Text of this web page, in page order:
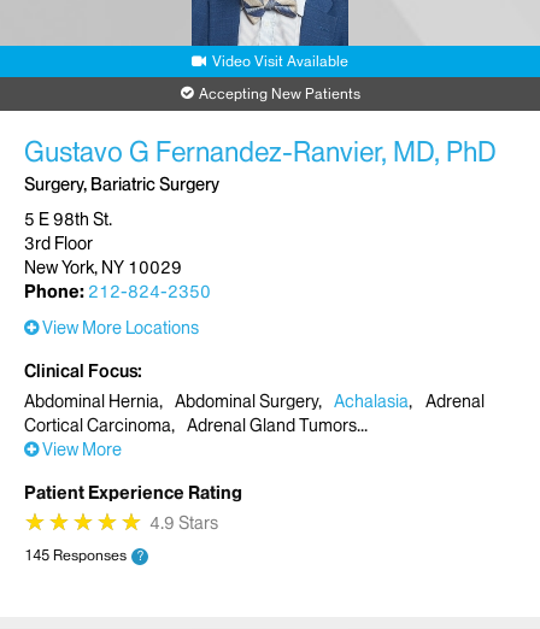
Video Visit Available
Accepting New Patients
Gustavo G Fernandez-Ranvier, MD, PhD
Surgery, Bariatric Surgery
5 E 98th St.
3rd Floor
New York, NY 10029
Phone: 212-824-2350
View More Locations
Clinical Focus
Abdominal Hernia
Abdominal Surgery Achalasia
Adrenal
Cortical Carcinoma
Adrenal Gland Tumors
View More
Patient Experience Rating
★
★★
★★
★★
★★
★ 4.9 Stars
145 Responses ?